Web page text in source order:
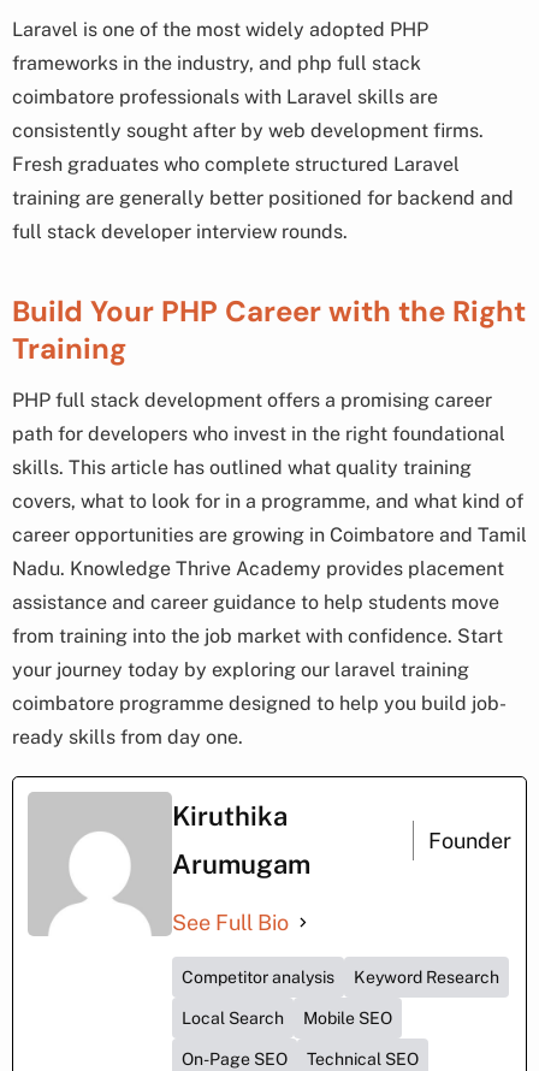
Laravel is one of the most widely adopted PHP
frameworks in the industry, and php full stack
coimbatore professionals with Laravel skills are
consistently sought after by web development firms.
Fresh graduates who complete structured Laravel
training are generally better positioned for backend and
full stack developer interview rounds.
Build Your PHP Career with the Right
Training
PHP full stack development offers a promising career
path for developers who invest in the right foundational
skills. This article has outlined what quality training
covers, what to look for in a programme, and what kind of
career opportunities are growing in Coimbatore and Tamil
Nadu. Knowledge Thrive Academy provides placement
assistance and career guidance to help students move
from training into the job market with confidence. Start
your journey today by exploring our laravel training
coimbatore programme designed to help you build job-
ready skills from day one.
Kiruthika
Arumugam
Founder
See Full Bio
Competitor analysis Keyword Research
Local Search Mobile SEO
On-Page SEO Technical SEO